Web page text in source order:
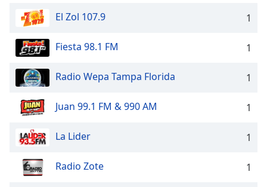
Dialog
dialog
El Zol 107.9 1
Fiesta 98.1 FM 1
Radio Wepa Tampa Florida 1
Juan 99.1 FM & 990 AM 1
La Lider 1
Radio Zote 1